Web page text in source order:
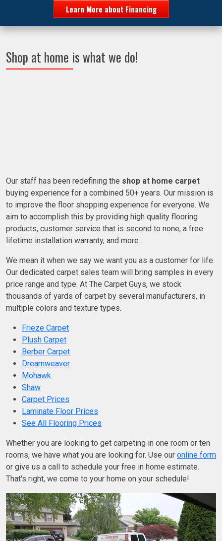
Learn More about Financing
Shop at home is what we do!
Our staff has been redefining the shop at home carpet
buying experience for a combined 50+ years. Our mission is
to improve the floor shopping experience for everyone. We
aim to accomplish this by providing high quality flooring
products, customer service that is second to none, a free
lifetime installation warranty, and more.
We mean it when we say we want you as a customer for life.
Our dedicated carpet sales team will bring samples in every
price range and type. At The Carpet Guys, we stock
thousands of yards of carpet by several manufacturers, in
multiple colors and texture types.
Frieze Carpet
Plush Carpet
Berber Carpet
Dreamweaver
Mohawk
Shaw
Carpet Prices
Laminate Floor Prices
See All Flooring Prices
Whether you are looking to get carpeting in one room or ten
rooms, we have what you are looking for. Use our online form
or give us a call to schedule your free in home estimate.
That's right, we come to your home on your schedule!